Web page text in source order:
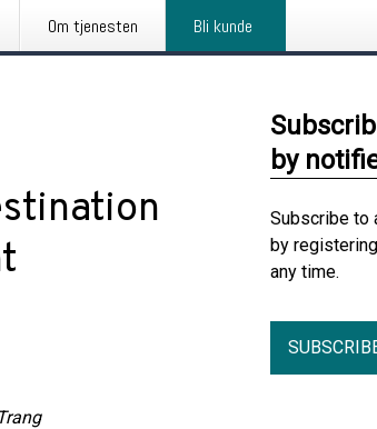
Om tjenesten Bli kunde
by
Subscribe to
by
any time.